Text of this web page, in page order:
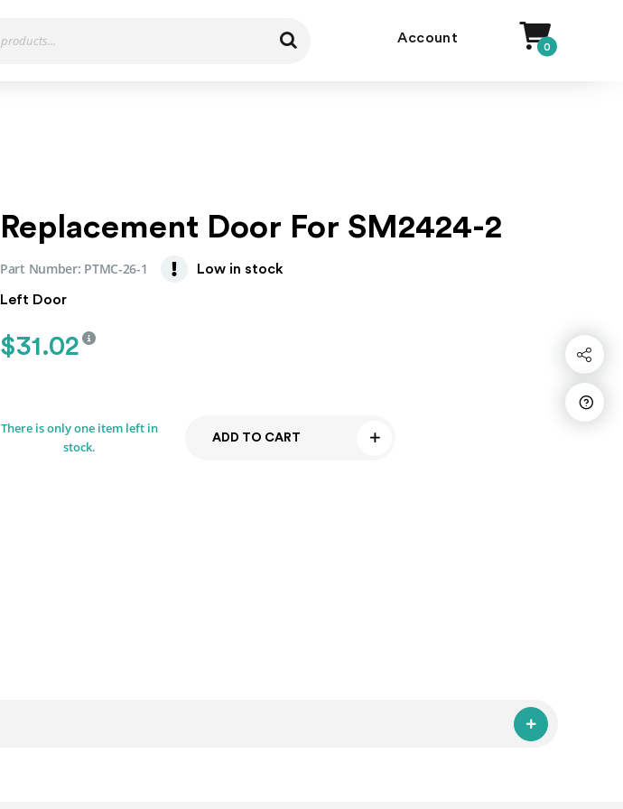
Account
0
Share
Replacement Door For SM2424-2
Part Number: PTMC-26-1 Low in stock
$31.02
Left Door
There is only one item left in
stock.
ADD TO CART